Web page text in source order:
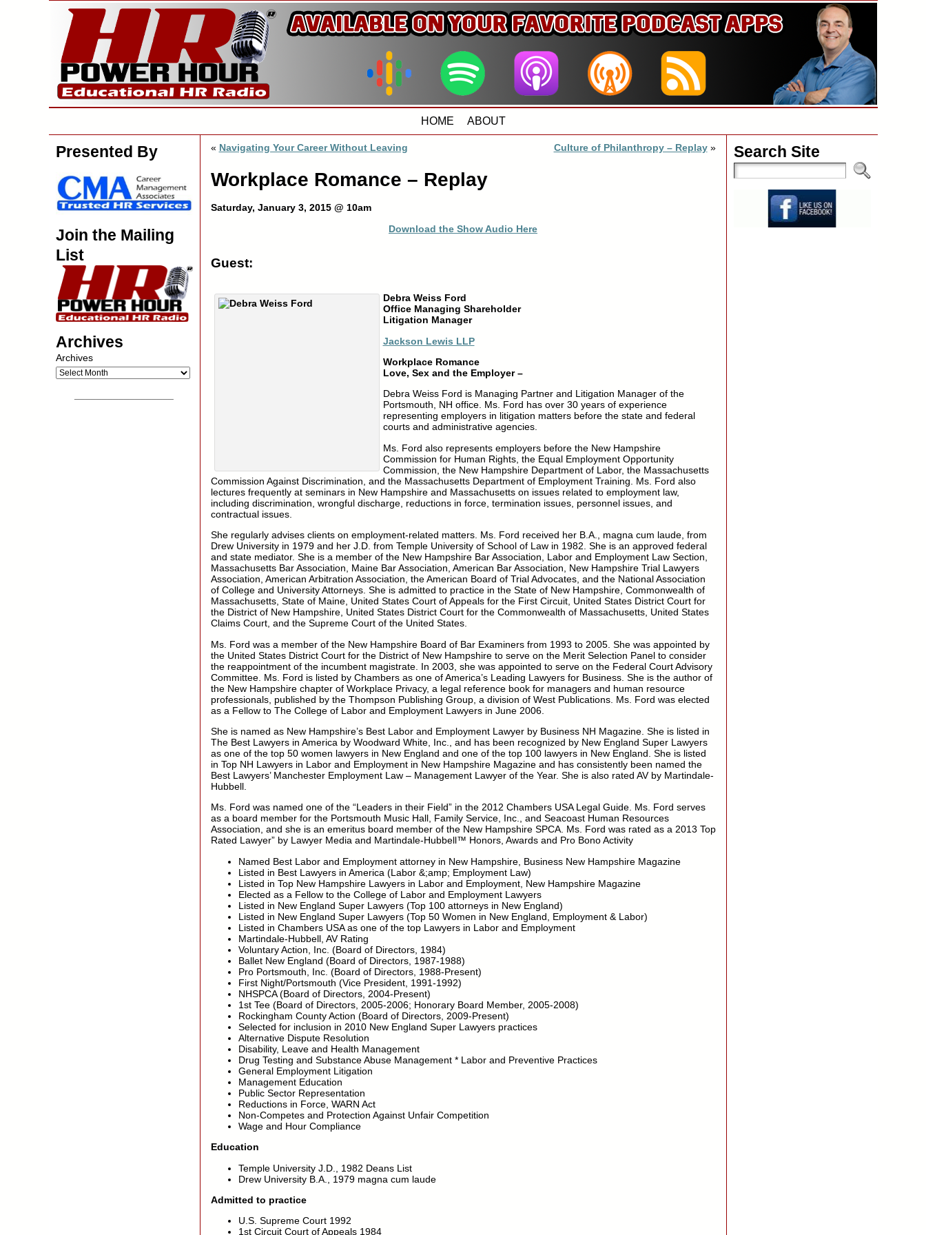
HOME ABOUT
Presented By
Join the Mailing
List
Archives
Archives
« Navigating Your Career Without Leaving Culture of Philanthropy – Replay»
Workplace Romance – Replay
Saturday, January 3, 2015 @ 10am
Download the Show Audio Here
Guest:
Debra Weiss Ford
Office Managing Shareholder
Litigation Manager
Jackson Lewis LLP
Workplace Romance
Love, Sex and the Employer –
Debra Weiss Ford is Managing Partner and Litigation Manager of the
Portsmouth, NH office. Ms. Ford has over 30 years of experience
representing employers in litigation matters before the state and federal
courts and administrative agencies.
Ms. Ford also represents employers before the New Hampshire
Commission for Human Rights, the Equal Employment Opportunity
Commission, the New Hampshire Department of Labor, the Massachusetts
Commission Against Discrimination, and the Massachusetts Department of Employment Training. Ms. Ford also
lectures frequently at seminars in New Hampshire and Massachusetts on issues related to employment law,
including discrimination, wrongful discharge, reductions in force, termination issues, personnel issues, and
contractual issues.
She regularly advises clients on employment-related matters. Ms. Ford received her B.A., magna cum laude, from
Drew University in 1979 and her J.D. from Temple University of School of Law in 1982. She is an approved federal
and state mediator. She is a member of the New Hampshire Bar Association, Labor and Employment Law Section,
Massachusetts Bar Association, Maine Bar Association, American Bar Association, New Hampshire Trial Lawyers
Association, American Arbitration Association, the American Board of Trial Advocates, and the National Association
of College and University Attorneys. She is admitted to practice in the State of New Hampshire, Commonwealth of
Massachusetts, State of Maine, United States Court of Appeals for the First Circuit, United States District Court for
the District of New Hampshire, United States District Court for the Commonwealth of Massachusetts, United States
Claims Court, and the Supreme Court of the United States.
Ms. Ford was a member of the New Hampshire Board of Bar Examiners from 1993 to 2005. She was appointed by
the United States District Court for the District of New Hampshire to serve on the Merit Selection Panel to consider
the reappointment of the incumbent magistrate. In 2003, she was appointed to serve on the Federal Court Advisory
Committee. Ms. Ford is listed by Chambers as one of America’s Leading Lawyers for Business. She is the author of
the New Hampshire chapter of Workplace Privacy, a legal reference book for managers and human resource
professionals, published by the Thompson Publishing Group, a division of West Publications. Ms. Ford was elected
as a Fellow to The College of Labor and Employment Lawyers in June 2006.
She is named as New Hampshire’s Best Labor and Employment Lawyer by Business NH Magazine. She is listed in
The Best Lawyers in America by Woodward White, Inc., and has been recognized by New England Super Lawyers
as one of the top 50 women lawyers in New England and one of the top 100 lawyers in New England. She is listed
in Top NH Lawyers in Labor and Employment in New Hampshire Magazine and has consistently been named the
Best Lawyers’ Manchester Employment Law – Management Lawyer of the Year. She is also rated AV by Martindale-
Hubbell.
Ms. Ford was named one of the “Leaders in their Field” in the 2012 Chambers USA Legal Guide. Ms. Ford serves
as a board member for the Portsmouth Music Hall, Family Service, Inc., and Seacoast Human Resources
Association, and she is an emeritus board member of the New Hampshire SPCA. Ms. Ford was rated as a 2013 Top
Rated Lawyer” by Lawyer Media and Martindale-Hubbell™ Honors, Awards and Pro Bono Activity
Named Best Labor and Employment attorney in New Hampshire, Business New Hampshire Magazine
Listed in Best Lawyers in America (Labor &;amp; Employment Law)
Listed in Top New Hampshire Lawyers in Labor and Employment, New Hampshire Magazine
Elected as a Fellow to the College of Labor and Employment Lawyers
Listed in New England Super Lawyers (Top 100 attorneys in New England)
Listed in New England Super Lawyers (Top 50 Women in New England, Employment & Labor)
Listed in Chambers USA as one of the top Lawyers in Labor and Employment
Martindale-Hubbell, AV Rating
Voluntary Action, Inc. (Board of Directors, 1984)
Ballet New England (Board of Directors, 1987-1988)
Pro Portsmouth, Inc. (Board of Directors, 1988-Present)
First Night/Portsmouth (Vice President, 1991-1992)
NHSPCA (Board of Directors, 2004-Present)
1st Tee (Board of Directors, 2005-2006; Honorary Board Member, 2005-2008)
Rockingham County Action (Board of Directors, 2009-Present)
Selected for inclusion in 2010 New England Super Lawyers practices
Alternative Dispute Resolution
Disability, Leave and Health Management
Drug Testing and Substance Abuse Management * Labor and Preventive Practices
General Employment Litigation
Management Education
Public Sector Representation
Reductions in Force, WARN Act
Non-Competes and Protection Against Unfair Competition
Wage and Hour Compliance
Education
Temple University J.D., 1982 Deans List
Drew University B.A., 1979 magna cum laude
Admitted to practice
U.S. Supreme Court 1992
1st Circuit Court of Appeals 1984
Search Site